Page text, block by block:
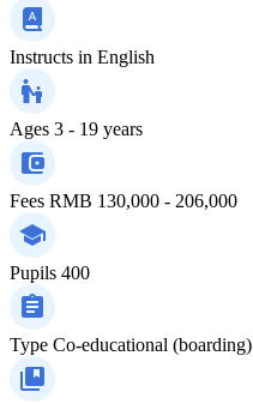
Instructs in English
Ages 3 - 19 years
Fees RMB 130,000 - 206,000
Pupils 400
Type Co-educational (boarding)